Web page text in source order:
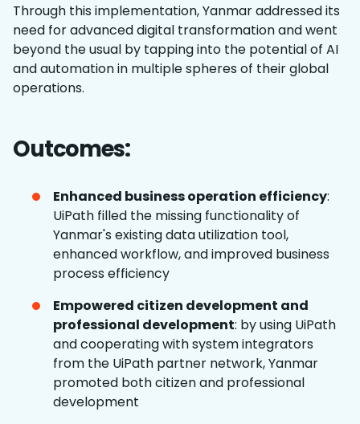
Through this implementation, Yanmar addressed its
need for advanced digital transformation and went
beyond the usual by tapping into the potential of AI
and automation in multiple spheres of their global
operations.
Outcomes:
Enhanced business operation efficiency:
UiPath filled the missing functionality of
Yanmar's existing data utilization tool,
enhanced workflow, and improved business
process efficiency
Empowered citizen development and
professional development: by using UiPath
and cooperating with system integrators
from the UiPath partner network, Yanmar
promoted both citizen and professional
development